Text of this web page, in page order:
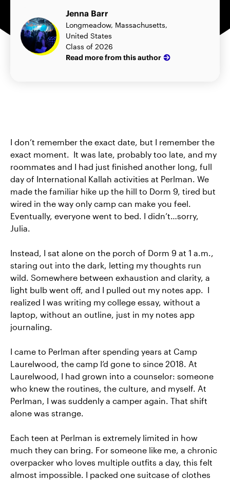
Jenna Barr
Longmeadow, Massachusetts,
United States
Class of 2026
Read more from this author
I don’t remember the exact date, but I remember the
exact moment. It was late, probably too late, and my
roommates and I had just finished another long, full
day of International Kallah activities at Perlman. We
made the familiar hike up the hill to Dorm 9, tired but
wired in the way only camp can make you feel.
Eventually, everyone went to bed. I didn’t…sorry,
Julia.
Instead, I sat alone on the porch of Dorm 9 at 1 a.m.,
staring out into the dark, letting my thoughts run
wild. Somewhere between exhaustion and clarity, a
light bulb went off, and I pulled out my notes app. I
realized I was writing my college essay, without a
laptop, without an outline, just in my notes app
journaling.
I came to Perlman after spending years at Camp
Laurelwood, the camp I’d gone to since 2018. At
Laurelwood, I had grown into a counselor: someone
who knew the routines, the culture, and myself. At
Perlman, I was suddenly a camper again. That shift
alone was strange.
Each teen at Perlman is extremely limited in how
much they can bring. For someone like me, a chronic
overpacker who loves multiple outfits a day, this felt
almost impossible. I packed one suitcase of clothes